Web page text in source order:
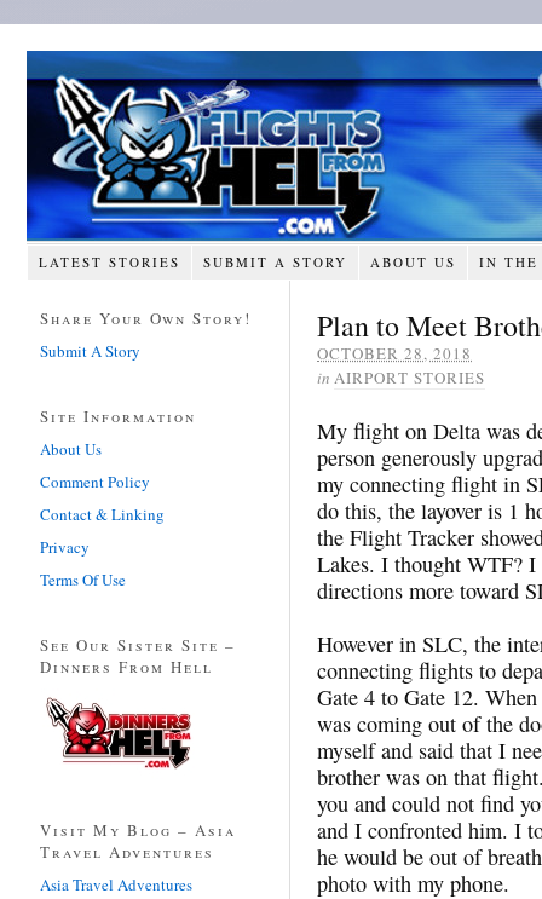
LATEST STORIES SUBMIT A STORY ABOUT US IN THE
Plan to Meet
OCTOBER 28, 2018
in AIRPORT STORIES
My flight on Delta was
person generously
my connecting flight in
do this, the layover is 1
the Flight Tracker
Lakes. I thought WTF? I
directions more toward
However in SLC, the
connecting flights to
Gate 4 to Gate 12.
was coming out of the
myself and said that I
brother was on that
you and could not find
and I confronted him. I
he would be out of
photo with my phone.
Share Your Own Story!
Submit A Story
Site Information
About Us
Comment Policy
Contact & Linking
Privacy
Terms Of Use
See Our Sister Site –
Dinners From Hell
Visit My Blog – Asia
Travel Adventures
Asia Travel Adventures